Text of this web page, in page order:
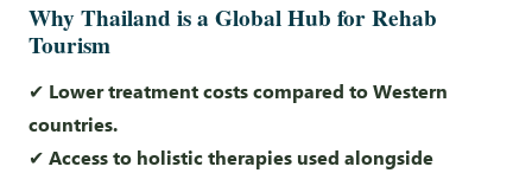
Why Thailand is a Global Hub for Rehab
Tourism
✔ Lower treatment costs compared to Western
countries.
✔ Access to holistic therapies used alongside